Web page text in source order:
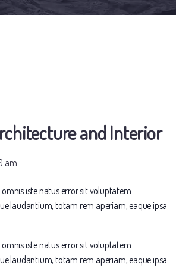
and Interior
am
iste natus error sit voluptatem
laudantium, totam rem aperiam, eaque ipsa
iste natus error sit voluptatem
laudantium, totam rem aperiam, eaque ipsa